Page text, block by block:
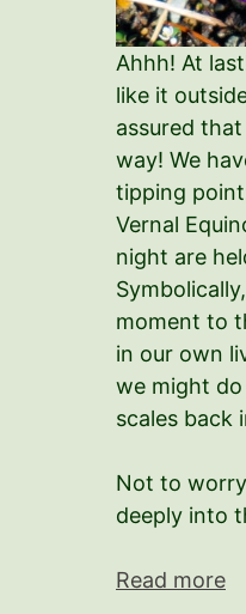
Ahhh! At
like it
assured
way! We
tipping
Vernal
night are
moment to
in our own
we might
scales back
Not to worry
deeply into
Read more